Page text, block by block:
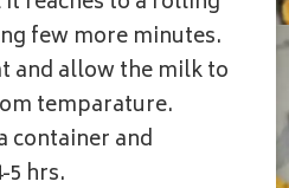
few more minutes.
and allow the milk to
temparature.
container and
hrs.